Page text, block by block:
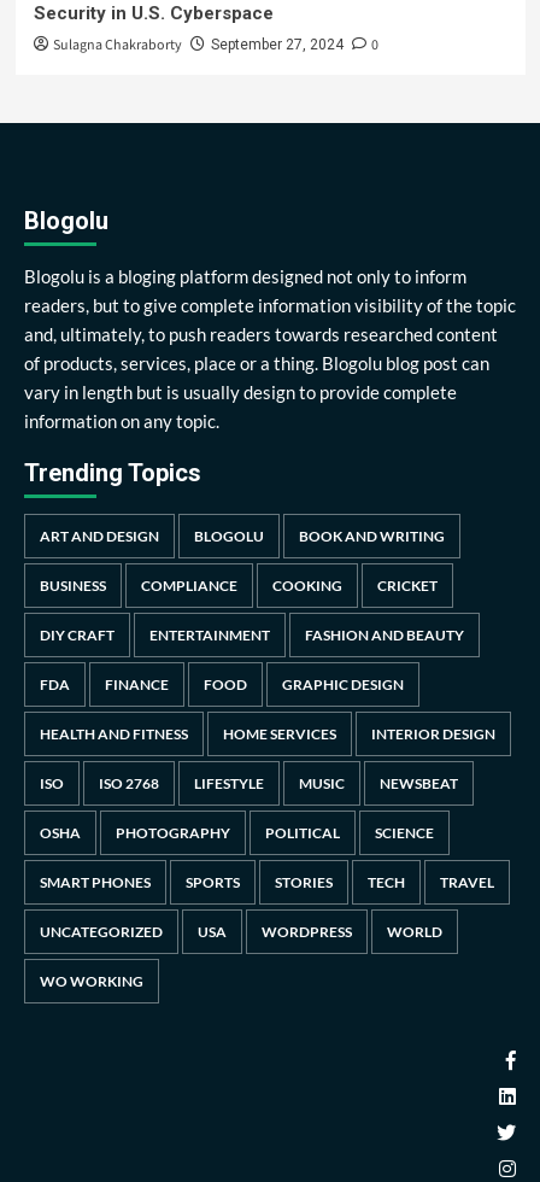
Security in U.S. Cyberspace
Sulagna Chakraborty September 27, 2024 0
Blogolu
Blogolu is a bloging platform designed not only to inform
readers, but to give complete information visibility of the topic
and, ultimately, to push readers towards researched content
of products, services, place or a thing. Blogolu blog post can
vary in length but is usually design to provide complete
information on any topic.
Trending Topics
ART AND DESIGN BLOGOLU BOOK AND WRITING
BUSINESS COMPLIANCE COOKING CRICKET
DIY CRAFT ENTERTAINMENT FASHION AND BEAUTY
FDA FINANCE FOOD GRAPHIC DESIGN
HEALTH AND FITNESS HOME SERVICES INTERIOR DESIGN
ISO ISO 2768 LIFESTYLE MUSIC NEWSBEAT
OSHA PHOTOGRAPHY POLITICAL SCIENCE
SMART PHONES SPORTS STORIES TECH TRAVEL
UNCATEGORIZED USA WORDPRESS WORLD
WO WORKING